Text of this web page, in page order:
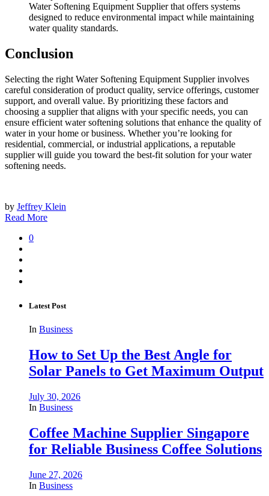
Water Softening Equipment Supplier that offers systems
designed to reduce environmental impact while maintaining
water quality standards.
Conclusion
Selecting the right Water Softening Equipment Supplier involves
careful consideration of product quality, service offerings, customer
support, and overall value. By prioritizing these factors and
choosing a supplier that aligns with your specific needs, you can
ensure efficient water softening solutions that enhance the quality of
water in your home or business. Whether you’re looking for
residential, commercial, or industrial applications, a reputable
supplier will guide you toward the best-fit solution for your water
softening needs.
by Jeffrey Klein
Read More
0
Latest Post
In Business
How to Set Up the Best Angle for
Solar Panels to Get Maximum Output
July 30, 2026
In Business
Coffee Machine Supplier Singapore
for Reliable Business Coffee Solutions
June 27, 2026
In Business